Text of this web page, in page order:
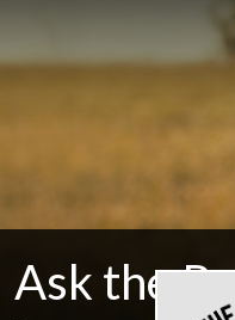
Ask the